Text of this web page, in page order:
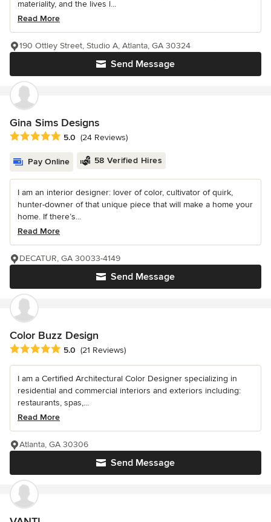
materiality, and the lives l...
Read More
Send Message
190 Ottley Street, Studio A, Atlanta, GA 30324
Gina Sims Designs
Average rating: 5 out of 5 stars
5.0 (24 Reviews)
Pay Online 58 Verified Hires
I am an interior designer: lover of color, cultivator of quirk,
hunter-downer of that unique piece that will make a home your
home. If there’s...
Read More
Send Message
DECATUR, GA 30033-4149
Color Buzz Design
Average rating: 5 out of 5 stars
5.0 (21 Reviews)
I am a Certified Architectural Color Designer specializing in
residential and commercial interiors and exteriors including:
restaurants, spas,...
Read More
Send Message
Atlanta, GA 30306